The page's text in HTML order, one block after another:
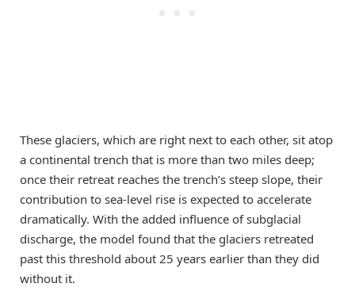
These glaciers, which are right next to each other, sit atop
a continental trench that is more than two miles deep;
once their retreat reaches the trench’s steep slope, their
contribution to sea-level rise is expected to accelerate
dramatically. With the added influence of subglacial
discharge, the model found that the glaciers retreated
past this threshold about 25 years earlier than they did
without it.